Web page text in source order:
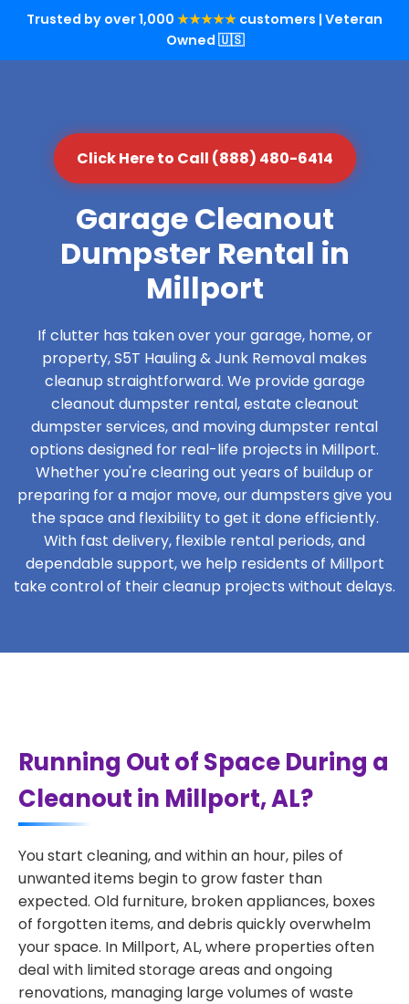
Trusted by over 1,000 ★★★★★ customers | Veteran
Owned 🇺🇸
Click Here to Call (888) 480-6414
Garage Cleanout
Dumpster Rental in
Millport
If clutter has taken over your garage, home, or
property, S5T Hauling & Junk Removal makes
cleanup straightforward. We provide garage
cleanout dumpster rental, estate cleanout
dumpster services, and moving dumpster rental
options designed for real-life projects in Millport.
Whether you're clearing out years of buildup or
preparing for a major move, our dumpsters give you
the space and flexibility to get it done efficiently.
With fast delivery, flexible rental periods, and
dependable support, we help residents of Millport
take control of their cleanup projects without delays.
Running Out of Space During a
Cleanout in Millport, AL?
You start cleaning, and within an hour, piles of
unwanted items begin to grow faster than
expected. Old furniture, broken appliances, boxes
of forgotten items, and debris quickly overwhelm
your space. In Millport, AL, where properties often
deal with limited storage areas and ongoing
renovations, managing large volumes of waste